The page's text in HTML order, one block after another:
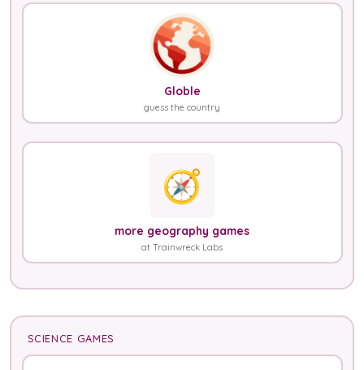
Globle
guess the country
🧭
more geography games
at Trainwreck Labs
SCIENCE GAMES